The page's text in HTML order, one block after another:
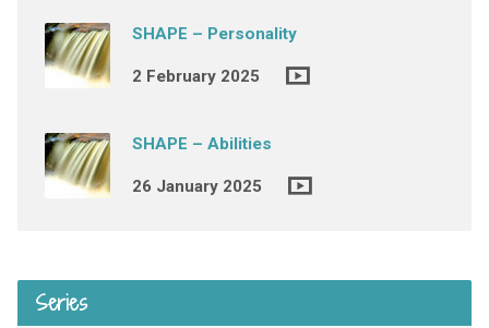
SHAPE – Personality
2 February 2025
SHAPE – Abilities
26 January 2025
Series